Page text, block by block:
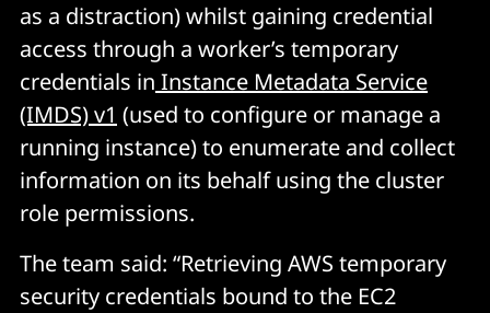
as a distraction) whilst gaining credential
access through a worker’s temporary
credentials in Instance Metadata Service
(IMDS) v1 (used to configure or manage a
running instance) to enumerate and collect
information on its behalf using the cluster
role permissions.
The team said: “Retrieving AWS temporary
security credentials bound to the EC2